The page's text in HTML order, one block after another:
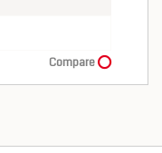
Compare